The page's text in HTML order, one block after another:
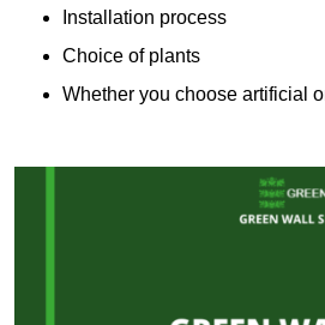
Installation process
Choice of plants
Whether you choose artificial